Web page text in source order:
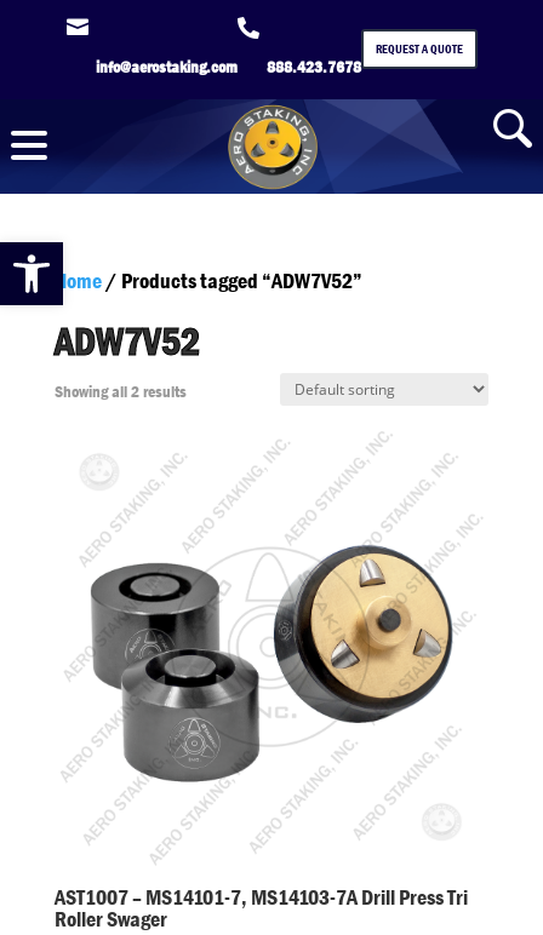
Open toolbar

info@aerostaking.com

888.423.7678
REQUEST A QUOTE
Home/ Products tagged “ADW7V52”
ADW7V52
Showing all 2 results
AST1007 – MS14101-7, MS14103-7A Drill Press Tri
Roller Swager